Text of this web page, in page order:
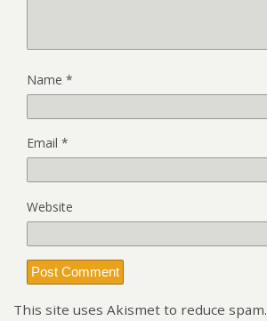
Name *
Email *
Website
This site uses Akismet to reduce spam.